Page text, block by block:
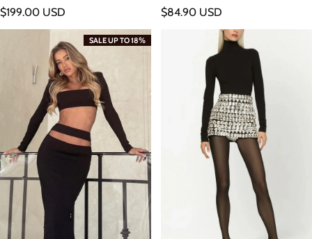
Regular price
$199.00 USD Regular price
$84.90 USD
SALE UP TO 18%